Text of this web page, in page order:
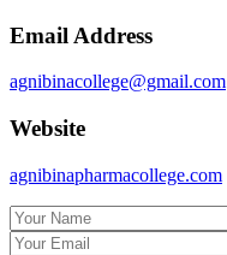
Email Address
agnibinacollege@gmail.com
Website
agnibinapharmacollege.com